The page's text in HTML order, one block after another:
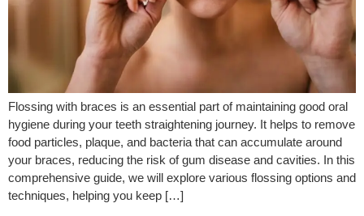
Flossing with braces is an essential part of maintaining good oral
hygiene during your teeth straightening journey. It helps to remove
food particles, plaque, and bacteria that can accumulate around
your braces, reducing the risk of gum disease and cavities. In this
comprehensive guide, we will explore various flossing options and
techniques, helping you keep […]